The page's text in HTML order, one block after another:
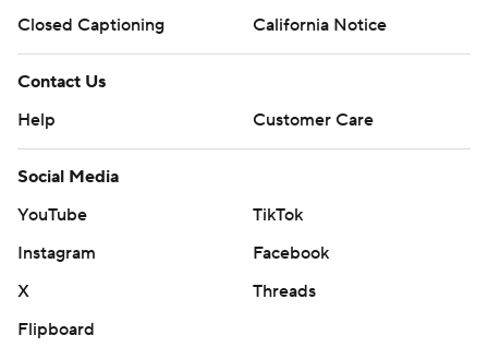
Closed Captioning
California Notice
Contact Us
Help
Customer Care
Social Media
YouTube
TikTok
Instagram
Facebook
X
Threads
Flipboard